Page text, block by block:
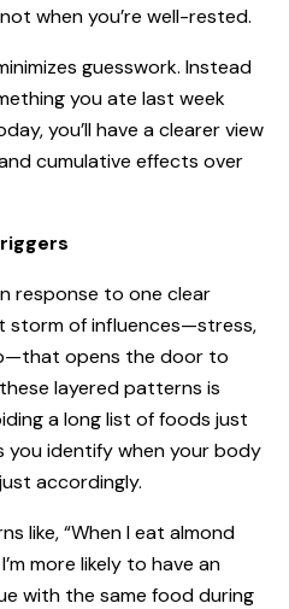
when you’re well-rested.
guesswork. Instead
you ate last week
you’ll have a clearer view
cumulative effects over
response to one clear
storm of influences—stress,
opens the door to
layered patterns is
a long list of foods just
you identify when your body
accordingly.
like, “When I eat almond
more likely to have an
with the same food during